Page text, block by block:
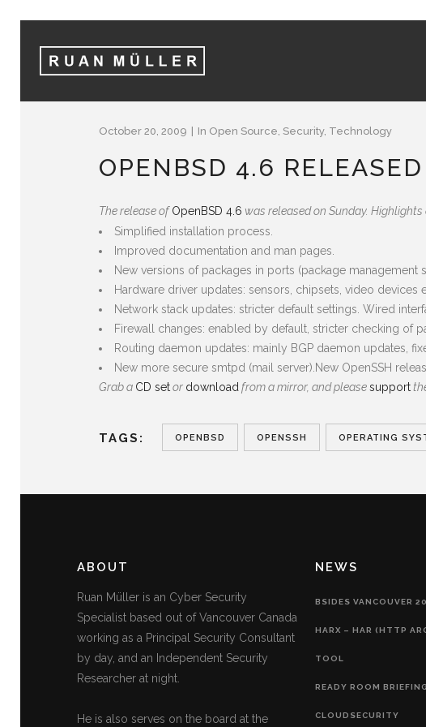
October 20, 2009 In Open Source Security, Technology
OPENBSD 4.6 RELEASED
The release ofOpenBSD 4.6 was released on Sunday.
Simplified installation process.
Improved documentation and man pages.
New versions of packages in ports (package management
Hardware driver updates: sensors, chipsets, video devices
Network stack updates: stricter default settings. Wired
Firewall changes: enabled by default, stricter checking of
Routing daemon updates: mainly BGP daemon updates,
New more secure smtpd (mail server).New OpenSSH
Grab a CD setor download from a mirror, and pleasesupport
TAGS: OPENBSD OPENSSH OPERATING
ABOUT
Ruan Müller is an Cyber Security
Specialist based out of Vancouver Canada
working as a Principal Security Consultant
by day, and an Independent Security
Researcher at night.
He is also serves on the board at the
NEWS
BSIDES VANCOUVER
HARX – HAR (HTTP
TOOL
READY ROOM
CLOUDSECURITY